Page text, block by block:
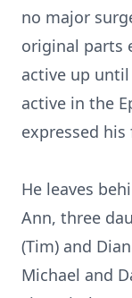
no major
original parts
active up
active in the
expressed his
He leaves
Ann, three
(Tim) and
Michael and